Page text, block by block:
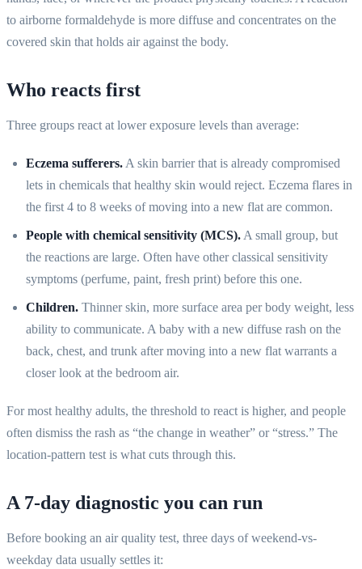
to airborne formaldehyde is more diffuse and concentrates on the
covered skin that holds air against the body.
Who reacts first
Three groups react at lower exposure levels than average:
Eczema sufferers. A skin barrier that is already compromised
lets in chemicals that healthy skin would reject. Eczema flares in
the first 4 to 8 weeks of moving into a new flat are common.
People with chemical sensitivity (MCS). A small group, but
the reactions are large. Often have other classical sensitivity
symptoms (perfume, paint, fresh print) before this one.
Children. Thinner skin, more surface area per body weight, less
ability to communicate. A baby with a new diffuse rash on the
back, chest, and trunk after moving into a new flat warrants a
closer look at the bedroom air.
For most healthy adults, the threshold to react is higher, and people
often dismiss the rash as “the change in weather” or “stress.” The
location-pattern test is what cuts through this.
A 7-day diagnostic you can run
Before booking an air quality test, three days of weekend-vs-
weekday data usually settles it: